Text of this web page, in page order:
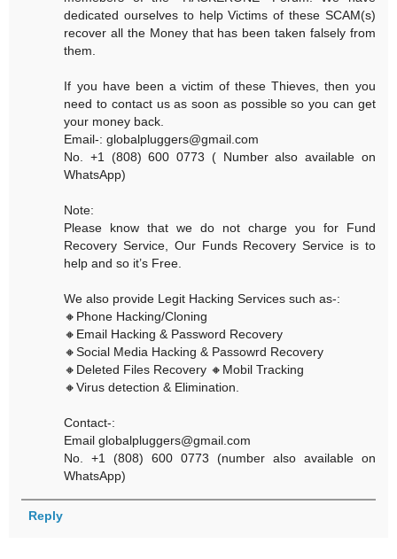
dedicated ourselves to help Victims of these SCAM(s)
recover all the Money that has been taken falsely from
them.
If you have been a victim of these Thieves, then you
need to contact us as soon as possible so you can get
your money back.
Email-: globalpluggers@gmail.com
No. +1 (808) 600 0773 ( Number also available on
WhatsApp)
Note:
Please know that we do not charge you for Fund
Recovery Service, Our Funds Recovery Service is to
help and so it’s Free.
We also provide Legit Hacking Services such as-:
🔸Phone Hacking/Cloning
🔸Email Hacking & Password Recovery
🔸Social Media Hacking & Passowrd Recovery
🔸Deleted Files Recovery 🔸Mobil Tracking
🔸Virus detection & Elimination.
Contact-:
Email globalpluggers@gmail.com
No. +1 (808) 600 0773 (number also available on
WhatsApp)
Reply